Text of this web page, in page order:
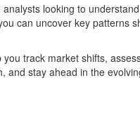
looking to
can uncover key patterns
track market shifts,
stay ahead in the